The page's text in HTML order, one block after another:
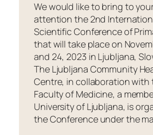
We would like to bring to
attention the 2nd
Scientific Conference of
that will take place on
and 24, 2023 in Ljubljana,
The Ljubljana Community
Centre, in collaboration with
Faculty of Medicine, a
University of Ljubljana, is
the Conference under the